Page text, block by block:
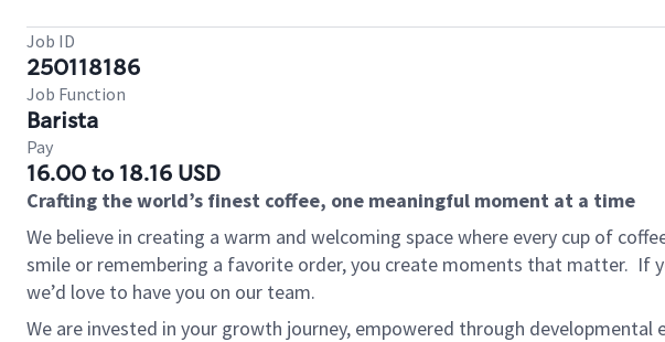
Job ID
250118186
Job Function
Barista
Pay
16.00 to 18.16 USD
Crafting the world’s finest coffee, one meaningful moment at a time
We believe in creating a warm and welcoming space where every cup of
smile or remembering a favorite order, you create moments that matter. If
we’d love to have you on our team.
We are invested in your growth journey, empowered through developmental